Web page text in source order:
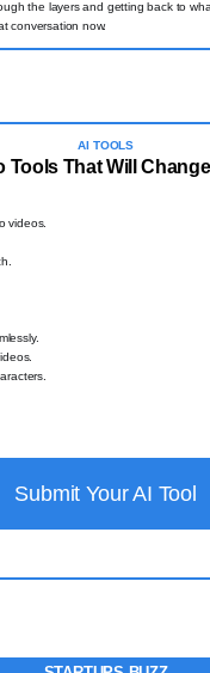
the layers and getting back to
conversation now.
AI TOOLS
Tools That Will
videos.
Submit Your AI Tool